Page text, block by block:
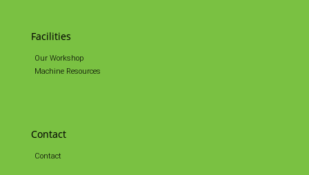
Facilities
Our Workshop
Machine Resources
Contact
Contact